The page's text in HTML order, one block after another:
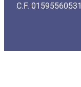
C.F. 01595560531